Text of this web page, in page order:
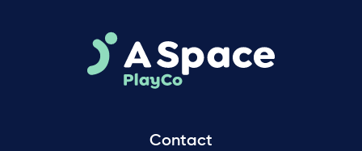
Contact